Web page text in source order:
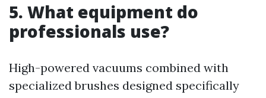
5. What equipment do
professionals use?
High-powered vacuums combined with
specialized brushes designed specifically